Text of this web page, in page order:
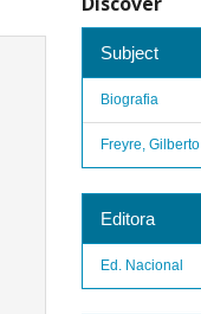
Subject
Biografia
Freyre, Gilberto
Editora
Ed. Nacional